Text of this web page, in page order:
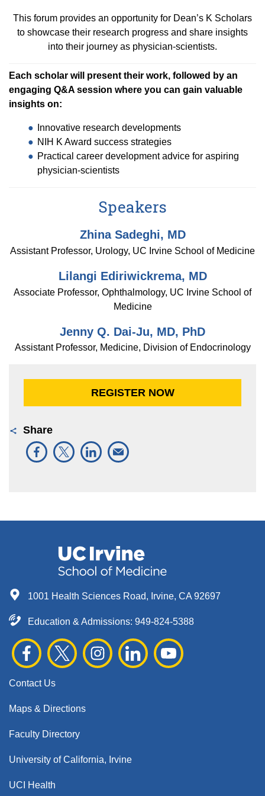
Radiation Oncology
Surgery
Programs & Resources
Cultural & Heritage Months
Travel, Entertainment & Miscellaneous
Expense Reimbursements
Wellness Resource Guide
Space, Facilities and Planning
This forum provides an opportunity for Dean’s K Scholars
to showcase their research progress and share insights
into their journey as physician-scientists.
Each scholar will present their work, followed by an
engaging Q&A session where you can gain valuable
insights on:
Innovative research developments
NIH K Award success strategies
Practical career development advice for aspiring
physician-scientists
Speakers
Zhina Sadeghi, MD
Assistant Professor, Urology, UC Irvine School of Medicine
Lilangi Ediriwickrema, MD
Associate Professor, Ophthalmology, UC Irvine School of
Medicine
Jenny Q. Dai-Ju, MD, PhD
Assistant Professor, Medicine, Division of Endocrinology
REGISTER NOW
Share
1001 Health Sciences Road, Irvine, CA 92697
Education & Admissions: 949-824-5388
Contact Us
Maps & Directions
Faculty Directory
University of California, Irvine
UCI Health